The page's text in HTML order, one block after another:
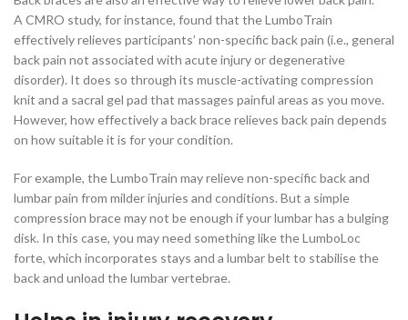
A CMRO study, for instance, found that the LumboTrain
effectively relieves participants’ non-specific back pain (i.e., general
back pain not associated with acute injury or degenerative
disorder). It does so through its muscle-activating compression
knit and a sacral gel pad that massages painful areas as you move.
However, how effectively a back brace relieves back pain depends
on how suitable it is for your condition.
For example, the LumboTrain may relieve non-specific back and
lumbar pain from milder injuries and conditions. But a simple
compression brace may not be enough if your lumbar has a bulging
disk. In this case, you may need something like the LumboLoc
forte, which incorporates stays and a lumbar belt to stabilise the
back and unload the lumbar vertebrae.